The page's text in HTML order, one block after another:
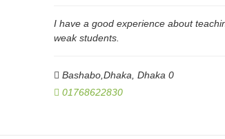
I have a good experience about
weak students.
Bashabo,Dhaka Dhaka 0
01768622830